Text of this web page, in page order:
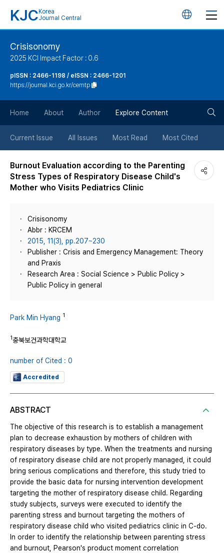
KJC Korea
Journal Central
언
튼
Crisisonomy
2025 KCI Impact Factor : 0.6
pISSN : 2466-1198 / eISSN : 2466-1201
https://journal.kci.go.kr/cemtp
Home About Author Explore Content
Current Issue All Issues Most Read Most Cited
Burnout Evaluation according to the Parenting
Stress Types of Respiratory Disease Child's
Mother who Visits Pediatrics Clinic
Crisisonomy
Abbr : KRCEM
2015, 11(3), pp.207~230
Publisher : Crisis and Emergency Management: Theory
and Praxis
Research Area : Social Science > Public Policy >
Public Policy in general
Park Min Hyang 1
1충북보건과학대학교
number of Cited : 0
Accredited
ABSTRACT
The objective of this research is to establish a management
plan to decrease exhaustion by mothers of children with
respiratory diseases by type. When the treatments and nursing
of respiratory disease child are not properly managed, it could
bring serious complications and therefore, this study tried to
provide the basic data for nursing intervention development
targeting the mother of respiratory disease child. Regarding
study subjects, surveys were executed to identify the
parenting stress and burnout targeting the mothers of
respiratory disease child who visited pediatrics clinic in C-do.
In order to identify the relationship between parenting stress
and burnout, Pearson's product moment correlation